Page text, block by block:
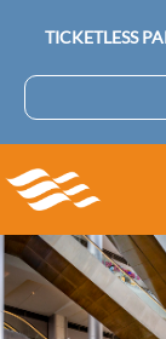
TICKETLESS